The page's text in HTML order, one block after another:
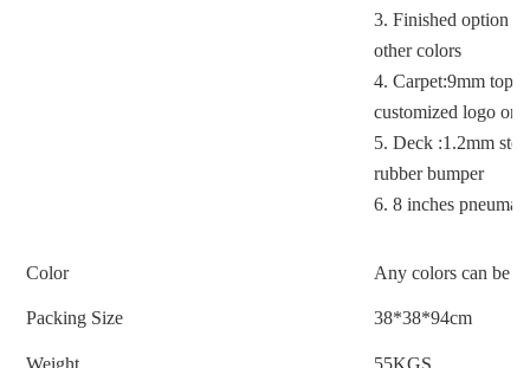
3. Finished option :
other colors
4. Carpet:9mm top-
customized logo on
5. Deck :1.2mm
rubber bumper
6. 8 inches
Color Any colors can be
Packing Size 38*38*94cm
Weight 55KGS